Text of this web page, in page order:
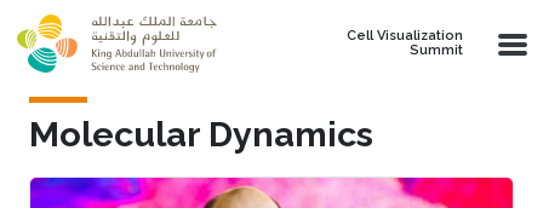
Skip to main content
Cell Visualization
Summit
Molecular Dynamics